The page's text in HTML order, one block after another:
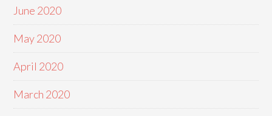
June 2020
May 2020
April 2020
March 2020